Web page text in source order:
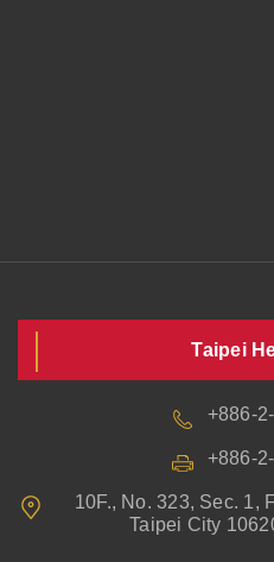
Taipei
+886-
+886-
10F., No. 323, Sec. 1,
Taipei City